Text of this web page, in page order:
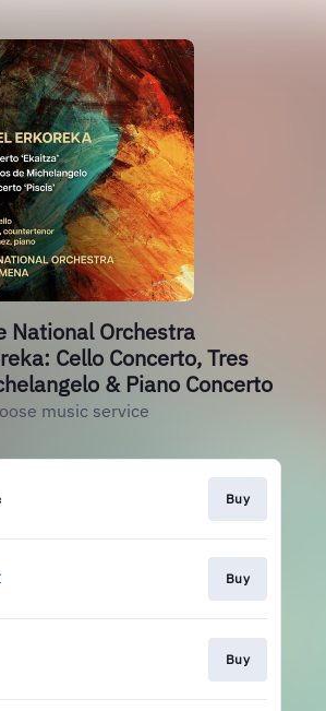
National Orchestra
Cello Concerto, Tres
& Piano Concerto
music service
Buy
Buy
Buy